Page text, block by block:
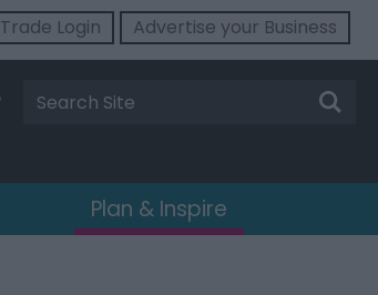
Trade Login Advertise your Business
Site
Search
Plan & Inspire